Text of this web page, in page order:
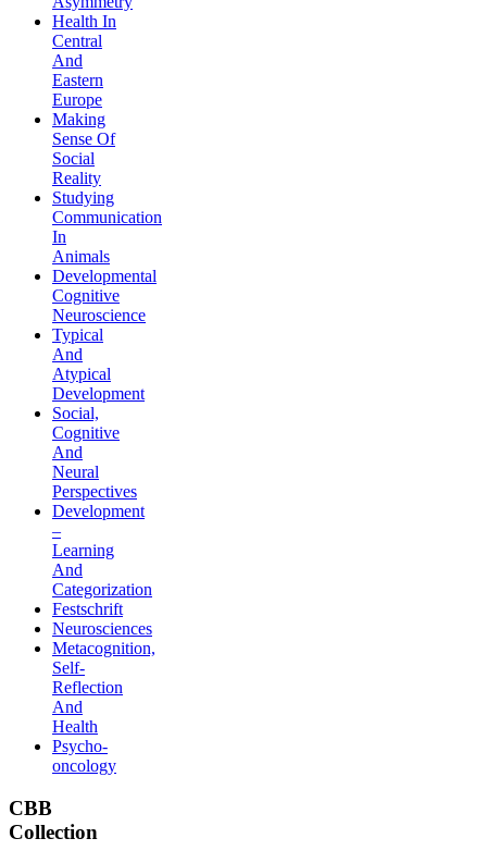
Health In
Central
And
Eastern
Europe
Making
Sense Of
Social
Reality
Studying
Communication
In
Animals
Developmental
Cognitive
Neuroscience
Typical
And
Atypical
Development
Social,
Cognitive
And
Neural
Perspectives
Development
–
Learning
And
Categorization
Festschrift
Neurosciences
Metacognition,
Self-
Reflection
And
Health
Psycho-
oncology
CBB
Collection